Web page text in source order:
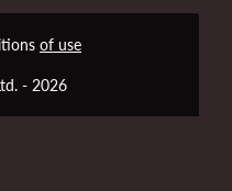
of use
- 2026